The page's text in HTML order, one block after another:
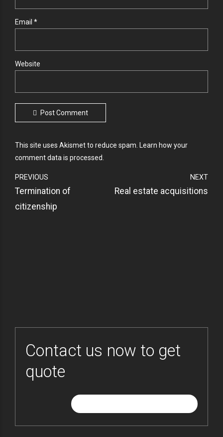
Email *
Website
Post Comment
This site uses Akismet to reduce spam. Learn how your
comment data is processed.
PREVIOUS
Termination of
citizenship
NEXT
Real estate acquisitions
Contact us now to get
quote